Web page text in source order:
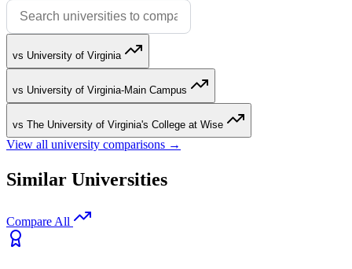
vs University of Virginia
vs University of Virginia-Main Campus
vs The University of Virginia's College at Wise
View all university comparisons →
Similar Universities
Compare All